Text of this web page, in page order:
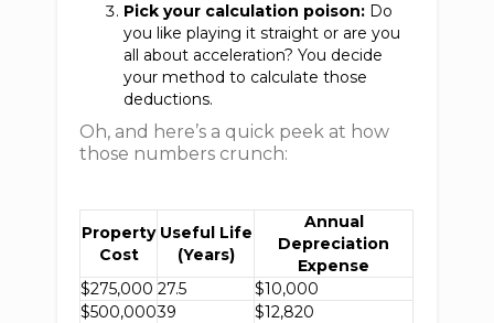
Pick your calculation poison: Do
you like playing it straight or are you
all about acceleration? You decide
your method to calculate those
deductions.
Oh, and here’s a quick peek at how
those numbers crunch:
Property
Cost
Useful Life
(Years)
Annual
Depreciation
Expense
$275,000 27.5
$10,000
$500,00039 $12,820